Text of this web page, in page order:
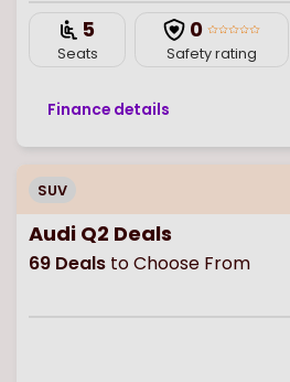
5
Seats
0
Safety rating
Finance details
SUV
Audi Q2 Deals
69 Deals to Choose From